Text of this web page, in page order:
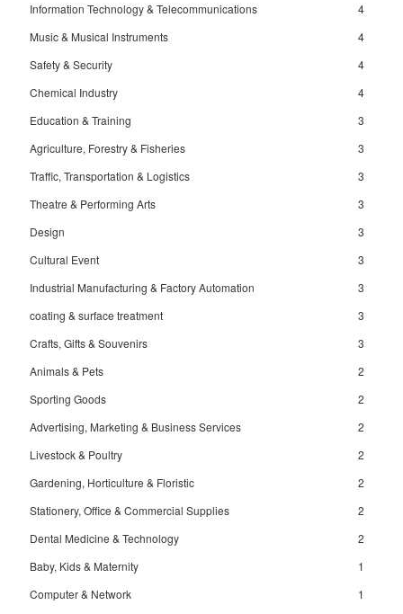
Information Technology & Telecommunications
4
Music & Musical Instruments
4
Safety & Security
4
Chemical Industry
4
Education & Training
3
Agriculture, Forestry & Fisheries
3
Traffic, Transportation & Logistics
3
Theatre & Performing Arts
3
Design
3
Cultural Event
3
Industrial Manufacturing & Factory Automation
3
coating & surface treatment
3
Crafts, Gifts & Souvenirs
3
Animals & Pets
2
Sporting Goods
2
Advertising, Marketing & Business Services
2
Livestock & Poultry
2
Gardening, Horticulture & Floristic
2
Stationery, Office & Commercial Supplies
2
Dental Medicine & Technology
2
Baby, Kids & Maternity
1
Computer & Network
1